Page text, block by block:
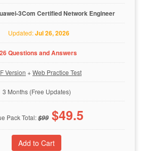
3Com Certified Network Engineer
Updated:Jul 26, 2026
Questions and Answers
Version +Web Practice Test
3 Months (Free Updates)
Pack Total:$99 $49.5